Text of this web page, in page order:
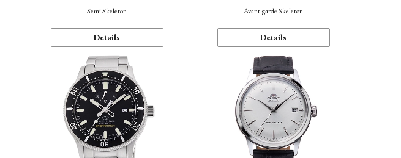
Semi Skeleton
Details
Avant-garde Skeleton
Details